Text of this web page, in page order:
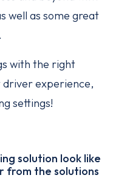
well as some great
with the right
driver experience,
settings!
solution look like
from the solutions